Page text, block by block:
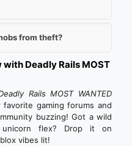
from theft?
Deadly Rails MOST
Rails MOST WANTED
gaming forums and
buzzing! Got a wild
flex? Drop it on
vibes lit!